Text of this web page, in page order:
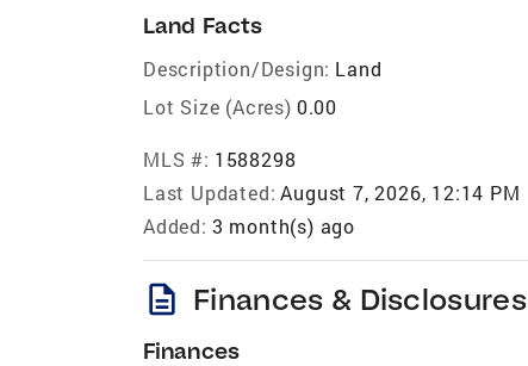
Land Facts
Description/Design: Land
Lot Size (Acres) 0.00
MLS #: 1588298
Last Updated: August 7, 2026, 12:14 PM
Added: 3 month(s) ago
description Finances & Disclosures
Finances